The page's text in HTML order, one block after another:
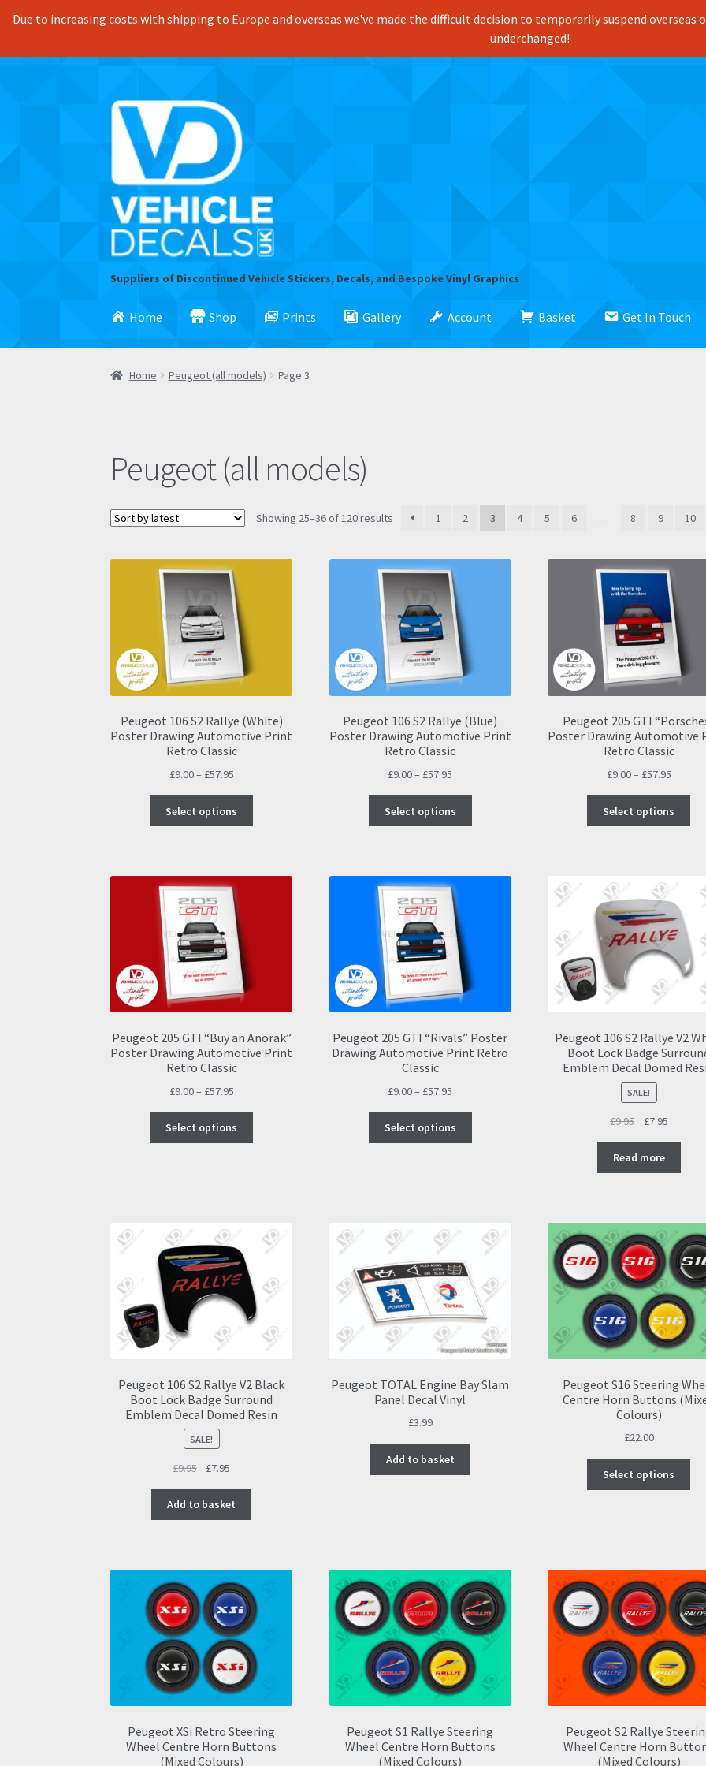
Due to increasing costs with shipping to Europe and overseas we've made the difficult decision to temporarily suspend overseas
underchanged!
Skip
to
navigation
Skip
to
content
Suppliers of Discontinued Vehicle Stickers, Decals, and Bespoke Vinyl Graphics
Home Shop Prints Gallery Account Basket Get In Touch
Home Peugeot (all models) Page 3
Peugeot (all models)
Showing 25–36 of 120 results Sorted
1 2 3 4 5 6 … 8 9 10
Peugeot 106 S2 Rallye (White)
Poster Drawing Automotive Print
Retro Classic
£9.00– £57.95Price
£9.00
through
Select options
variants.
the
product
Peugeot 106 S2 Rallye (Blue)
Poster Drawing Automotive Print
Retro Classic
£9.00– £57.95
£9.00
through
Select options
variants.
on
the
product
Peugeot 205 GTI
Poster Drawing Automotive
Retro Classic
£9.00– £57.95Price
£9.00
through
Select options
be
on
the
Peugeot 205 GTI “Buy an Anorak”
Poster Drawing Automotive Print
Retro Classic
£9.00– £57.95Price
£9.00
through
Select options
may
chosen
on
the
product
page
Peugeot 205 GTI “Rivals” Poster
Drawing Automotive Print Retro
Classic
£9.00– £57.95
£9.00
through
Select options
may
chosen
on
the
product
page
Peugeot 106 S2 Rallye V2
Boot Lock Badge
Emblem Decal Domed
SALE!
£9.95
Original
was:
£9.95.
£7.95Current
£7.95.
Read more
Peugeot 106 S2 Rallye V2 Black
Boot Lock Badge Surround
Emblem Decal Domed Resin
SALE!
£9.95
Original
was:
£9.95.
£7.95
is:
£7.95.
Add to basket
Peugeot TOTAL Engine Bay Slam
Panel Decal Vinyl
£3.99
Add to basket
Peugeot S16 Steering
Centre Horn Buttons
Colours)
£22.00
Select options
be
on
the
Peugeot XSi Retro Steering
Wheel Centre Horn Buttons
(Mixed Colours)
Peugeot S1 Rallye Steering
Wheel Centre Horn Buttons
(Mixed Colours)
Peugeot S2 Rallye
Wheel Centre Horn
(Mixed Colours)